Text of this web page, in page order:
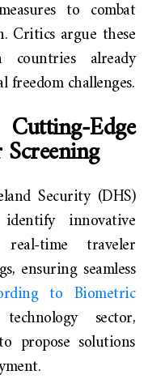
to combat
Critics argue these
already
challenges.
Edge
Security (DHS)
innovative
time traveler
ensuring seamless
to Biometric
sector,
propose solutions